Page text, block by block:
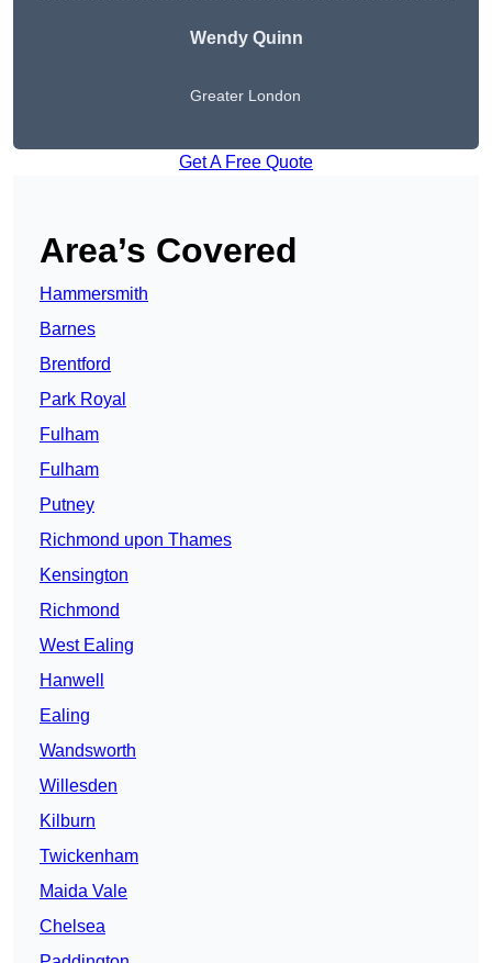
WendyQuinn
Greater London
Get A Free Quote
Area’s Covered
Hammersmith
Barnes
Brentford
Park Royal
Fulham
Fulham
Putney
Richmond upon Thames
Kensington
Richmond
West Ealing
Hanwell
Ealing
Wandsworth
Willesden
Kilburn
Twickenham
Maida Vale
Chelsea